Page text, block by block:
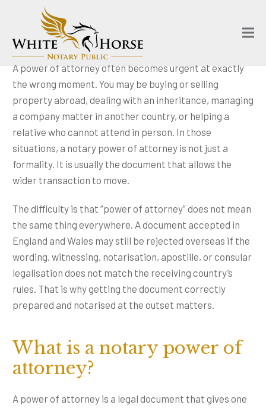
A power of attorney often becomes urgent at exactly
the wrong moment. You may be buying or selling
property abroad, dealing with an inheritance, managing
a company matter in another country, or helping a
relative who cannot attend in person. In those
situations, a notary power of attorney is not just a
formality. It is usually the document that allows the
wider transaction to move.
The difficulty is that “power of attorney” does not mean
the same thing everywhere. A document accepted in
England and Wales may still be rejected overseas if the
wording, witnessing, notarisation, apostille, or consular
legalisation does not match the receiving country’s
rules. That is why getting the document correctly
prepared and notarised at the outset matters.
What is a notary power of
attorney?
A power of attorney is a legal document that gives one